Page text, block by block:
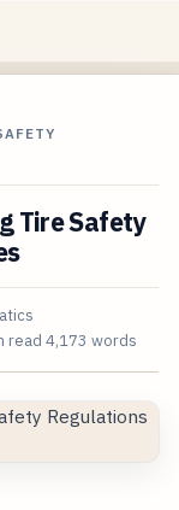
Tire Safety
read 4,173 words